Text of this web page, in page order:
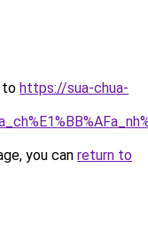
to https://sua-chua-
you can return to